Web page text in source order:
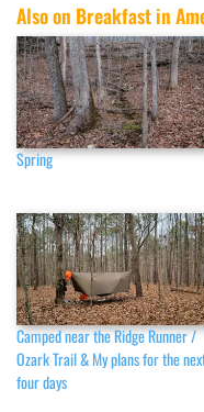
Also on Breakfast in
Spring
Camped near the Ridge Runner /
Ozark Trail & My plans for the
four days